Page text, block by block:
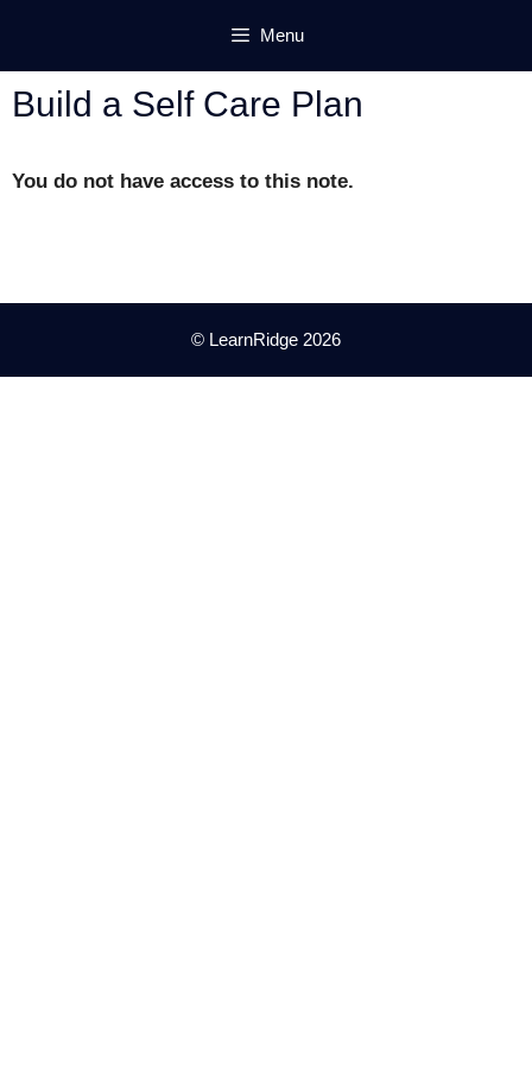
content
Menu
Build a Self Care Plan
You do not have access to this note.
© LearnRidge 2026